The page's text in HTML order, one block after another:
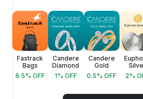
Fastrack
Bags
6.5% OFF
Candere
Diamond
1% OFF
Candere
Gold
0.5% OFF
2%